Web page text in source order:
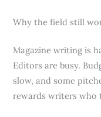
Why the field still
Magazine writing is
Editors are busy.
slow, and some
rewards writers who